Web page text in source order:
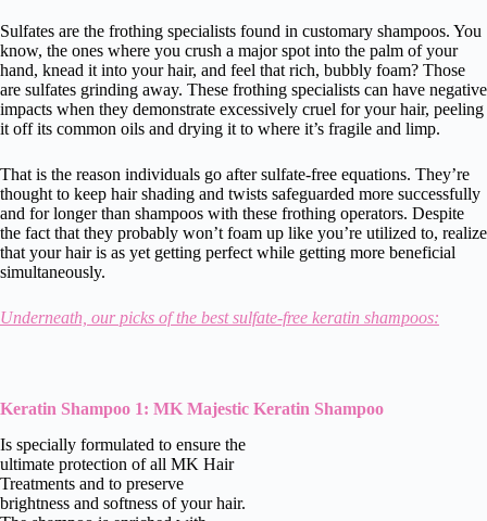
Sulfates are the frothing specialists found in customary shampoos. You
know, the ones where you crush a major spot into the palm of your
hand, knead it into your hair, and feel that rich, bubbly foam? Those
are sulfates grinding away. These frothing specialists can have negative
impacts when they demonstrate excessively cruel for your hair, peeling
it off its common oils and drying it to where it’s fragile and limp.
That is the reason individuals go after sulfate-free equations. They’re
thought to keep hair shading and twists safeguarded more successfully
and for longer than shampoos with these frothing operators. Despite
the fact that they probably won’t foam up like you’re utilized to, realize
that your hair is as yet getting perfect while getting more beneficial
simultaneously.
Underneath, our picks of the best sulfate-free keratin shampoos:
Keratin Shampoo 1: MK Majestic Keratin Shampoo
Is specially formulated to ensure the
ultimate protection of all MK Hair
Treatments and to preserve
brightness and softness of your hair.